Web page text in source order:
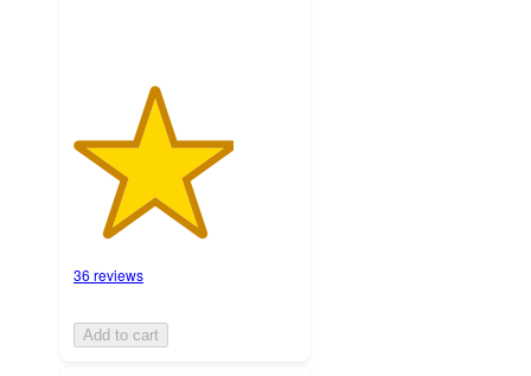
36 reviews
Add to cart